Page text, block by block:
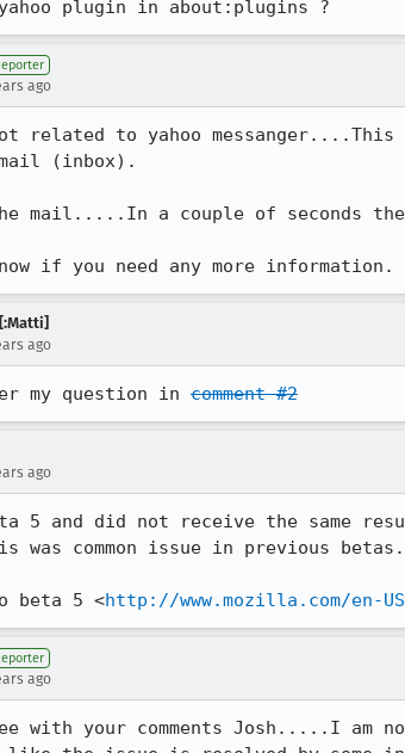
ago
related to yahoo
mail (inbox).
mail.....In a couple of seconds
if you need any more information.
ago
my question in comment #2
ago
5 and did not receive the same
was common issue in previous betas.
beta 5 <http://www.mozilla.com/en-
ago
with your comments Josh.....I am